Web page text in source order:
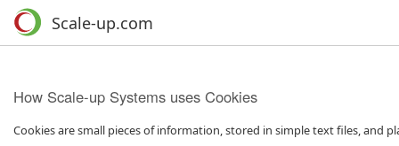
Scale-up.com
How Scale-up Systems uses Cookies
Cookies are small pieces of information, stored in simple text files, and